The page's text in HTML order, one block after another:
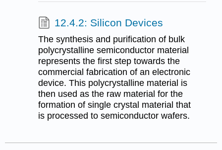
12.4.2: Silicon Devices
The synthesis and purification of bulk
polycrystalline semiconductor material
represents the first step towards the
commercial fabrication of an electronic
device. This polycrystalline material is
then used as the raw material for the
formation of single crystal material that
is processed to semiconductor wafers.